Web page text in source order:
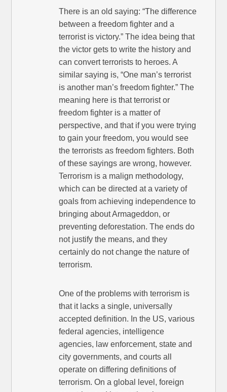
There is an old saying: “The difference
between a freedom fighter and a
terrorist is victory.” The idea being that
the victor gets to write the history and
can convert terrorists to heroes. A
similar saying is, “One man’s terrorist
is another man’s freedom fighter.” The
meaning here is that terrorist or
freedom fighter is a matter of
perspective, and that if you were trying
to gain your freedom, you would see
the terrorists as freedom fighters. Both
of these sayings are wrong, however.
Terrorism is a malign methodology,
which can be directed at a variety of
goals from achieving independence to
bringing about Armageddon, or
preventing deforestation. The ends do
not justify the means, and they
certainly do not change the nature of
terrorism.
One of the problems with terrorism is
that it lacks a single, universally
accepted definition. In the US, various
federal agencies, intelligence
agencies, law enforcement, state and
city governments, and courts all
operate on differing definitions of
terrorism. On a global level, foreign